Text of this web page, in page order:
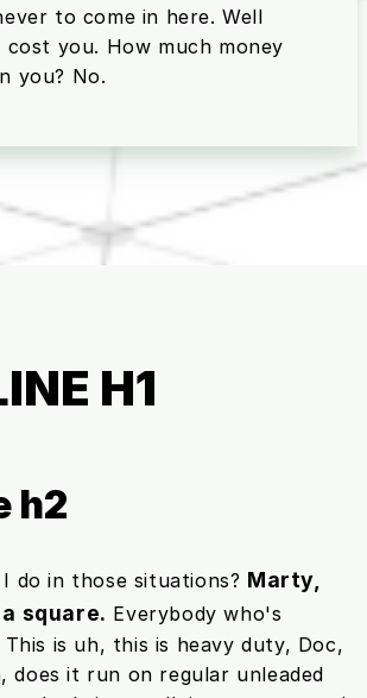
to come in here. Well
you. How much money
you? No.
H1
h2
do in those situations? Marty,
square. Everybody who's
is uh, this is heavy duty, Doc,
does it run on regular unleaded